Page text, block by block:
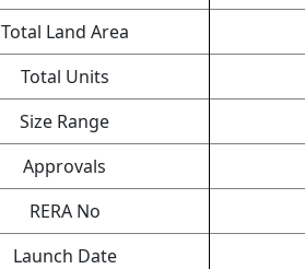
Total Land Area
Total Units
Size Range
Approvals
RERA No
Launch Date